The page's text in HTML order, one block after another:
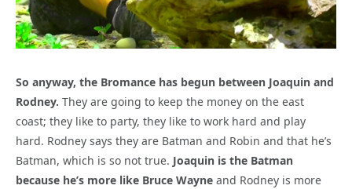
So anyway, the Bromance has begun between Joaquin and
Rodney. They are going to keep the money on the east
coast; they like to party, they like to work hard and play
hard. Rodney says they are Batman and Robin and that he’s
Batman, which is so not true. Joaquin is the Batman
because he’s more like Bruce Wayne and Rodney is more